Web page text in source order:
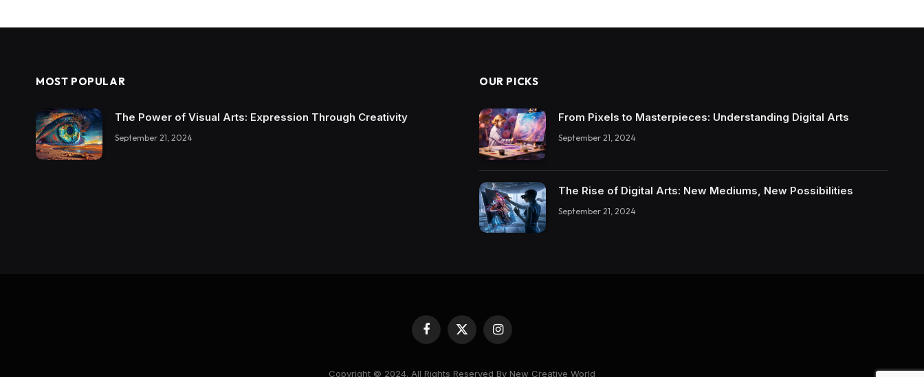
MOST POPULAR
The Power of Visual Arts: Expression Through Creativity
September 21, 2024
OUR PICKS
From Pixels to Masterpieces: Understanding Digital Arts
September 21, 2024
The Rise of Digital Arts: New Mediums, New Possibilities
September 21, 2024
Facebook
X
Instagram
Copyright © 2024. All Rights Reserved By New Creative World